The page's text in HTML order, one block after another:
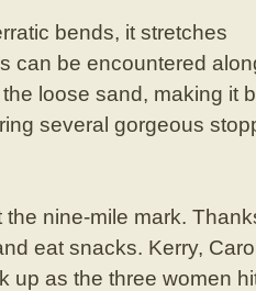
bends, it stretches
can be encountered
loose sand, making it
several gorgeous
nine-mile mark.
eat snacks. Kerry,
up as the three women